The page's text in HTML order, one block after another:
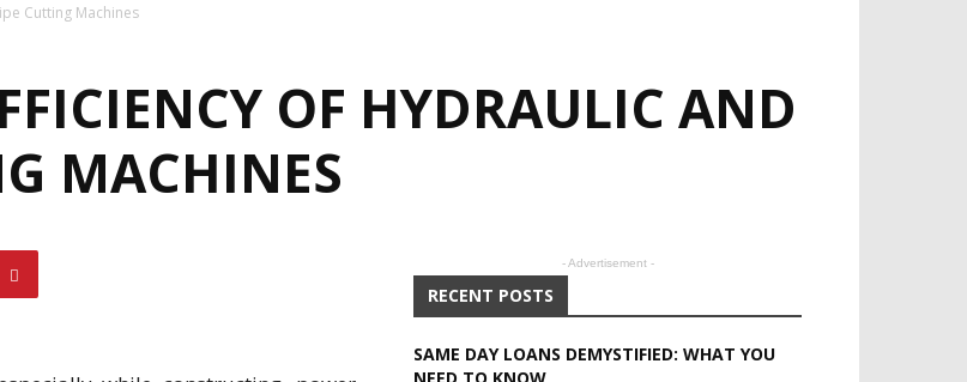
Cutting Machines
OF HYDRAULIC AND
MACHINES
- Advertisement -
RECENT POSTS
SAME DAY LOANS DEMYSTIFIED: WHAT YOU